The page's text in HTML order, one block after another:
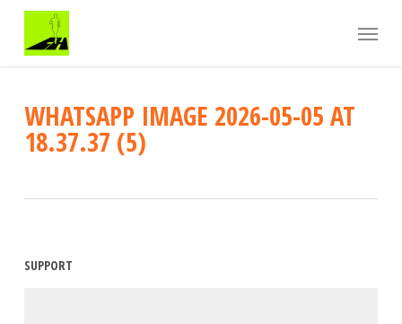
main
Menu
WHATSAPP IMAGE 2026-05-05 AT
18.37.37 (5)
SUPPORT